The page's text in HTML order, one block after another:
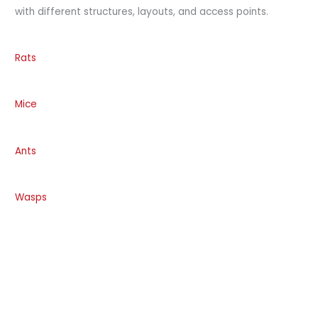
with different structures, layouts, and access points.
Rats
Mice
Ants
Wasps